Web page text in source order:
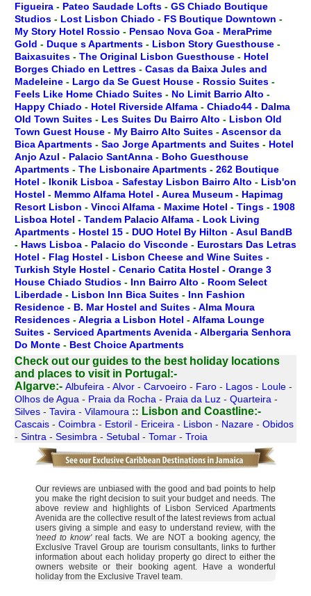
Figueira - Pateo Saudade Lofts - GS Chiado Boutique
Studios - Lost Lisbon Chiado - FS Boutique Downtown -
My Story Hotel Rossio - Pensao Nova Goa - MeraPrime
Gold - Duque s Apartments - Lisbon Story Guesthouse -
Baixasuites - The Original Lisbon Guesthouse - Hotel
Borges Chiado en Lettres - Casas da Baixa Jules and
Madeleine - Largo da Se Guest House - Rossio Suites -
Feels Like Home Chiado Suites - No Limit Barrio Alto -
Happy Chiado - Hotel Riverside Alfama - Chiado44 - Dalma
Old Town Suites - Les Suites Du Bairro Alto - Lisbon Old
Town Guest House - My Bairro Alto Suites -Ascensor da
Bica Apartments - Sao Jorge Apartments and Suites - Hotel
Anjo Azul - Palacio SantAnna - Boho Guesthouse
Apartments - The Lisbonaire Apartments - 262 Boutique
Hotel - Ikonik Lisboa - Safestay Lisbon Bairro Alto - Lisb'on
Hostel - Memmo Alfama Hotel -Aurea Museum - Hapimag
Resort Lisbon - Vincci Alfama - Maxime Hotel - Tings - 1908
Lisboa Hotel - Tandem Palacio Alfama - Look Living
Apartments - Hostel 15 - DUO Hotel By Hilton -Asul BandB
- Haws Lisboa - Palacio do Visconde - Eurostars Das Letras
Hotel - Flag Hostel - Lisbon Cheese and Wine Suites -
Turkish Style Hostel - Cenario Catita Hostel - Orange 3
House Chiado Studios - Inn Bairro Alto - Room Select
Liberdade - Lisbon Inn Bica Suites - Inn Fashion
Residence - B. Mar Hostel and Suites -Alma Moura
Residences -Alegria a Lisbon Hotel -Alfama Lounge
Suites - Serviced Apartments Avenida -Albergaria Senhora
Do Monte - Best Choice Apartments
Check out our guides to the best holiday locations
and places to visit in Portugal:-
Algarve:- Albufeira - Alvor - Carvoeiro - Faro - Lagos - Loule -
Olhos de Agua - Praia da Rocha - Praia da Luz - Quarteira -
Silves - Tavira - Vilamoura :: Lisbon and Coastline:-
Cascais - Coimbra - Estoril - Ericeira - Lisbon - Nazare - Obidos
- Sintra - Sesimbra - Setubal - Tomar - Troia
Our reviews are unbiased with the good and bad points to help
you make the right decision to suit your budget and needs. The
above review and highlights of Lisbon Serviced Apartments
Avenida are the collective result of the latest reviews from actual
users giving a simple and easy to understand review, with the
'need to know'real facts. We are NOT a booking agency, the
Exclusive Travel Group are tourism consultants, links to further
information about each holiday property go direct to either the
owners website or their booking agent. Have a wonderful
holiday from the Exclusive Travel team.